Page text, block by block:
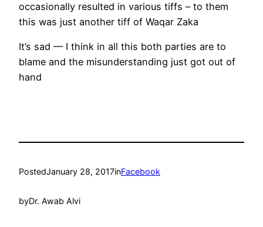
occasionally resulted in various tiffs – to them
this was just another tiff of Waqar Zaka
It’s sad — I think in all this both parties are to
blame and the misunderstanding just got out of
hand
PostedJanuary 28, 2017inFacebook
byDr. Awab Alvi